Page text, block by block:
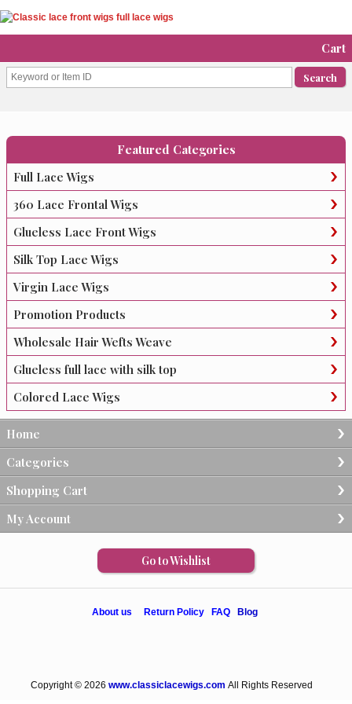
Cart
Featured Categories
Full Lace Wigs
360 Lace Frontal Wigs
Glueless Lace Front Wigs
Silk Top Lace Wigs
Virgin Lace Wigs
Promotion Products
Wholesale Hair Wefts Weave
Glueless full lace with silk top
Colored Lace Wigs
Home
Categories
Shopping Cart
My Account
Go to Wishlist
About us Return Policy FAQ Blog
Copyright © 2026 www.classiclacewigs.com All Rights Reserved